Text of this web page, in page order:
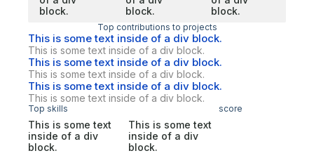
block.
block.
block.
Top contributions to projects
This is some text inside of a div block.
This is some text inside of a div block.
This is some text inside of a div block.
This is some text inside of a div block.
This is some text inside of a div block.
This is some text inside of a div block.
Top skills score
This is some text
inside of a div
block.
This is some text
inside of a div
block.